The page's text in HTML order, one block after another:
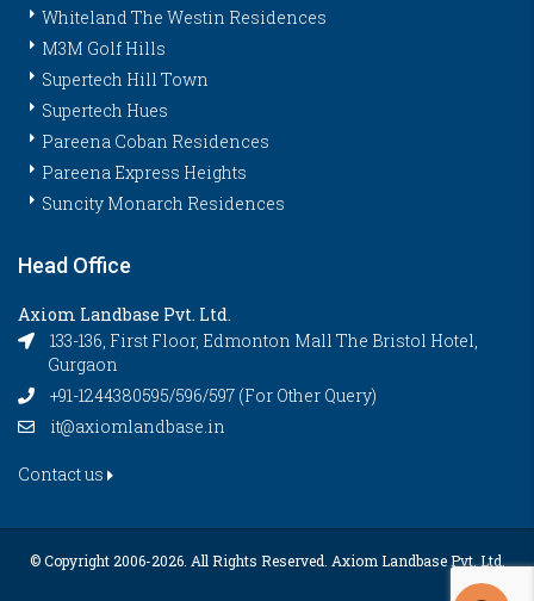
Whiteland The Westin Residences
M3M Golf Hills
Supertech Hill Town
Supertech Hues
Pareena Coban Residences
Pareena Express Heights
Suncity Monarch Residences
Head Office
Axiom Landbase Pvt. Ltd.
133-136, First Floor, Edmonton Mall The Bristol Hotel,
Gurgaon
+91-1244380595/596/597 (For Other Query)
it@axiomlandbase.in
Contact us
© Copyright 2006-2026. All Rights Reserved. Axiom Landbase Pvt. Ltd.